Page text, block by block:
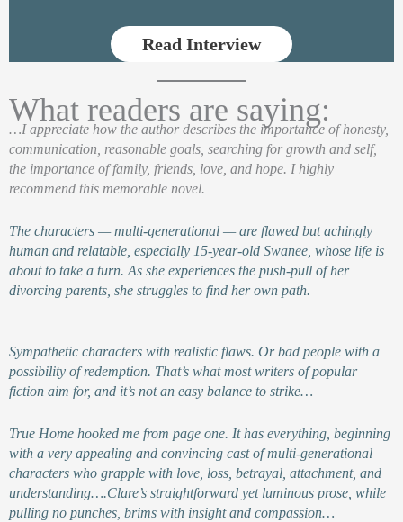
Read Interview
What readers are saying:
…I appreciate how the author describes the importance of honesty,
communication, reasonable goals, searching for growth and self,
the importance of family, friends, love, and hope. I highly
recommend this memorable novel.
The characters — multi-generational — are flawed but achingly
human and relatable, especially 15-year-old Swanee, whose life is
about to take a turn. As she experiences the push-pull of her
divorcing parents, she struggles to find her own path.
Sympathetic characters with realistic flaws. Or bad people with a
possibility of redemption. That’s what most writers of popular
fiction aim for, and it’s not an easy balance to strike…
True Home hooked me from page one. It has everything, beginning
with a very appealing and convincing cast of multi-generational
characters who grapple with love, loss, betrayal, attachment, and
understanding….Clare’s straightforward yet luminous prose, while
pulling no punches, brims with insight and compassion…